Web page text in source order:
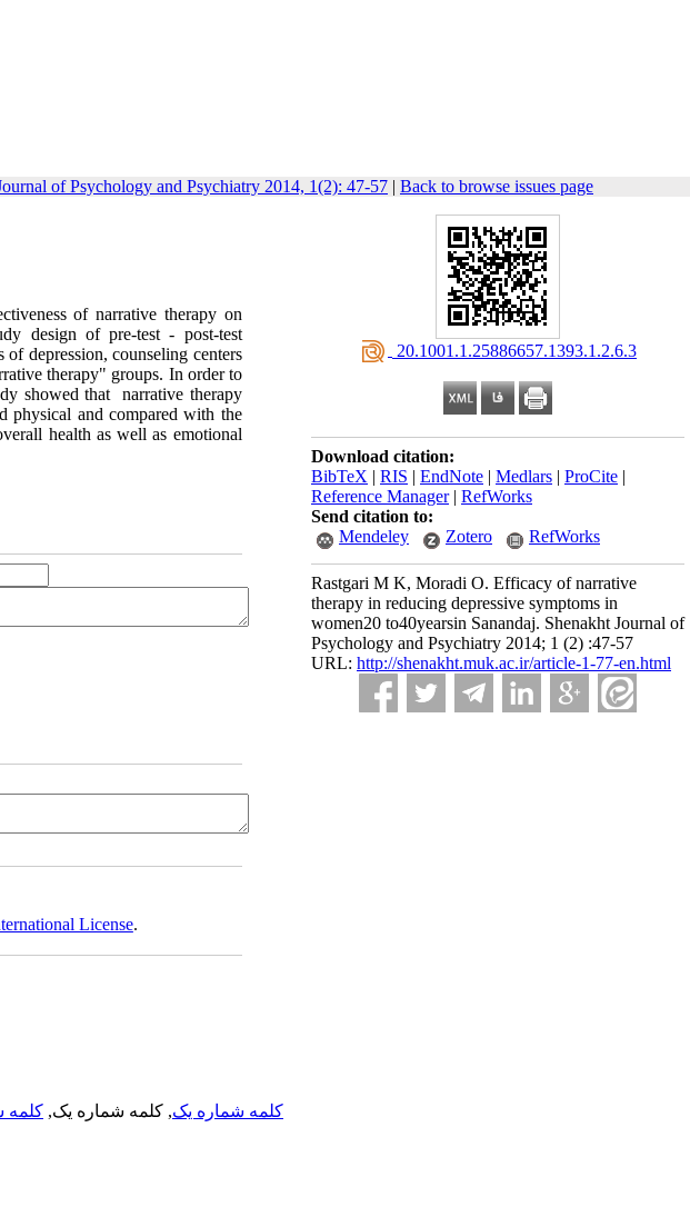
of Psychology and Psychiatry 2014, 1(2): 47-57 | Back to browse issues page
‎ 20.1001.1.25886657.1393.1.2.6.3
Download citation:
BibTeX | RIS | EndNote | Medlars | ProCite |
Reference Manager| RefWorks
Send citation to:
Mendeley
Zotero RefWorks
Rastgari M K, Moradi O. Efficacy of narrative
therapy in reducing depressive symptoms in
women20 to40yearsin Sanandaj. Shenakht Journal of
Psychology and Psychiatry 2014; 1 (2) :47-57
URL: http://shenakht.muk.ac.ir/article-1-77-en.html
of narrative therapy on
design of pre-test - post-test
depression, counseling centers
therapy" groups. In order to
showed that ‌ narrative therapy
physical and compared with the
health as well as emotional
License.
کلمه شماره یک, کلمه شماره یک, کلمه